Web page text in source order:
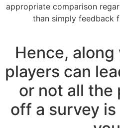
appropriate comparison
than simply feedback
Hence,
players can
or not all the
off a survey